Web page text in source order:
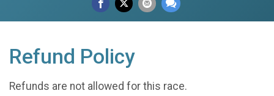
Refund Policy
Refunds are not allowed for this race.